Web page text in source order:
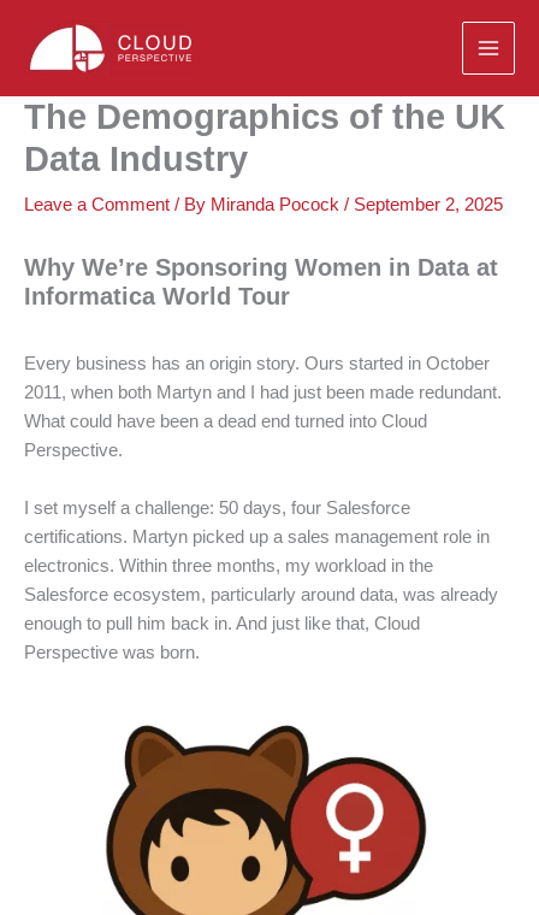
content
The Demographics of the UK
Data Industry
Leave a Comment / By Miranda Pocock / September 2, 2025
Why We’re Sponsoring Women in Data at
Informatica World Tour
Every business has an origin story. Ours started in October
2011, when both Martyn and I had just been made redundant.
What could have been a dead end turned into Cloud
Perspective.
I set myself a challenge: 50 days, four Salesforce
certifications. Martyn picked up a sales management role in
electronics. Within three months, my workload in the
Salesforce ecosystem, particularly around data, was already
enough to pull him back in. And just like that, Cloud
Perspective was born.